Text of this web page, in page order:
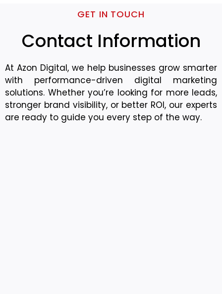
GET IN TOUCH
Contact Information
At Azon Digital, we help businesses grow smarter
with performance-driven digital marketing
solutions. Whether you’re looking for more leads,
stronger brand visibility, or better ROI, our experts
are ready to guide you every step of the way.